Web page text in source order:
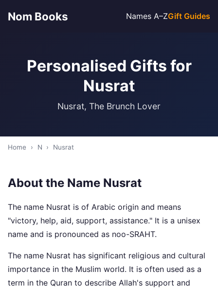
Nom Books Names A–ZGift Guides
Personalised Gifts for
Nusrat
Nusrat, The Brunch Lover
Home › N › Nusrat
About the Name Nusrat
The name Nusrat is of Arabic origin and means
"victory, help, aid, support, assistance." It is a unisex
name and is pronounced as noo-SRAHT.
The name Nusrat has significant religious and cultural
importance in the Muslim world. It is often used as a
term in the Quran to describe Allah's support and